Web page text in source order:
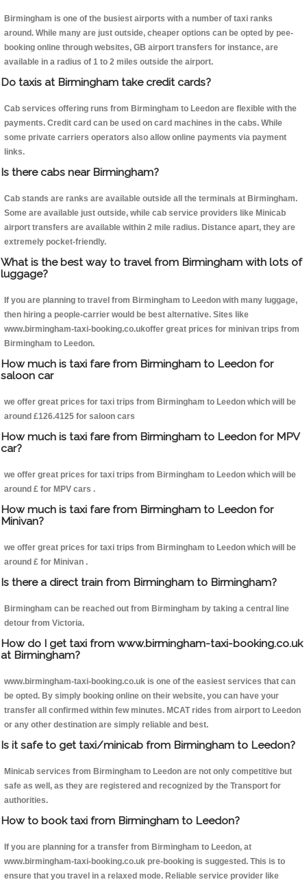
Birmingham is one of the busiest airports with a number of taxi ranks
around. While many are just outside, cheaper options can be opted by pee-
booking online through websites, GB airport transfers for instance, are
available in a radius of 1 to 2 miles outside the airport.
Do taxis at Birmingham take credit cards?
Cab services offering runs from Birmingham to Leedon are flexible with the
payments. Credit card can be used on card machines in the cabs. While
some private carriers operators also allow online payments via payment
links.
Is there cabs near Birmingham?
Cab stands are ranks are available outside all the terminals at Birmingham.
Some are available just outside, while cab service providers like Minicab
airport transfers are available within 2 mile radius. Distance apart, they are
extremely pocket-friendly.
What is the best way to travel from Birmingham with lots of
luggage?
If you are planning to travel from Birmingham to Leedon with many luggage,
then hiring a people-carrier would be best alternative. Sites like
www.birmingham-taxi-booking.co.ukoffer great prices for minivan trips from
Birmingham to Leedon.
How much is taxi fare from Birmingham to Leedon for
saloon car
we offer great prices for taxi trips from Birmingham to Leedon which will be
around £126.4125 for saloon cars
How much is taxi fare from Birmingham to Leedon for MPV
car?
we offer great prices for taxi trips from Birmingham to Leedon which will be
around £ for MPV cars .
How much is taxi fare from Birmingham to Leedon for
Minivan?
we offer great prices for taxi trips from Birmingham to Leedon which will be
around £ for Minivan .
Is there a direct train from Birmingham to Birmingham?
Birmingham can be reached out from Birmingham by taking a central line
detour from Victoria.
How do I get taxi from www.birmingham-taxi-booking.co.uk
at Birmingham?
www.birmingham-taxi-booking.co.uk is one of the easiest services that can
be opted. By simply booking online on their website, you can have your
transfer all confirmed within few minutes. MCAT rides from airport to Leedon
or any other destination are simply reliable and best.
Is it safe to get taxi/minicab from Birmingham to Leedon?
Minicab services from Birmingham to Leedon are not only competitive but
safe as well, as they are registered and recognized by the Transport for
authorities.
How to book taxi from Birmingham to Leedon?
If you are planning for a transfer from Birmingham to Leedon, at
www.birmingham-taxi-booking.co.uk pre-booking is suggested. This is to
ensure that you travel in a relaxed mode. Reliable service provider like